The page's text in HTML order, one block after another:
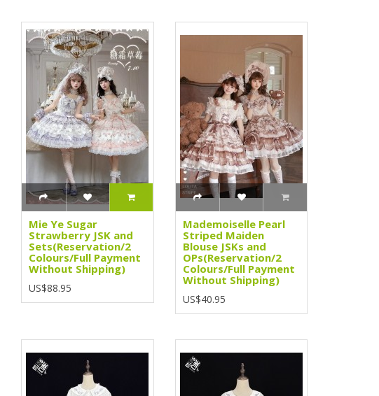
Mie Ye Sugar
Strawberry JSK and
Sets(Reservation/2
Colours/Full Payment
Without Shipping)
US$88.95
Mademoiselle Pearl
Striped Maiden
Blouse JSKs and
OPs(Reservation/2
Colours/Full Payment
Without Shipping)
US$40.95